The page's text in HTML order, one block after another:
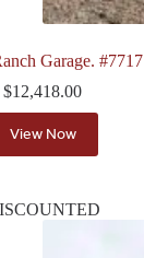
Garage. #7717
$12,418.00
View Now